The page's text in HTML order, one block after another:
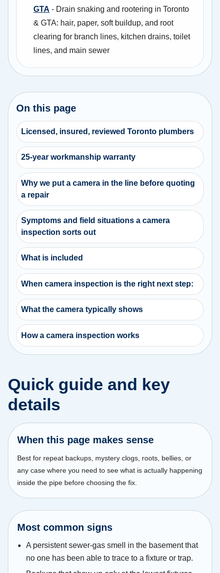
GTA - Drain snaking and rootering in Toronto
& GTA: hair, paper, soft buildup, and root
clearing for branch lines, kitchen drains, toilet
lines, and main sewer
On this page
Licensed, insured, reviewed Toronto plumbers
25-year workmanship warranty
Why we put a camera in the line before quoting
a repair
Symptoms and field situations a camera
inspection sorts out
What is included
When camera inspection is the right next step:
What the camera typically shows
How a camera inspection works
Quick guide and key
details
When this page makes sense
Best for repeat backups, mystery clogs, roots, bellies, or
any case where you need to see what is actually happening
inside the pipe before choosing the fix.
Most common signs
A persistent sewer-gas smell in the basement that
no one has been able to trace to a fixture or trap.